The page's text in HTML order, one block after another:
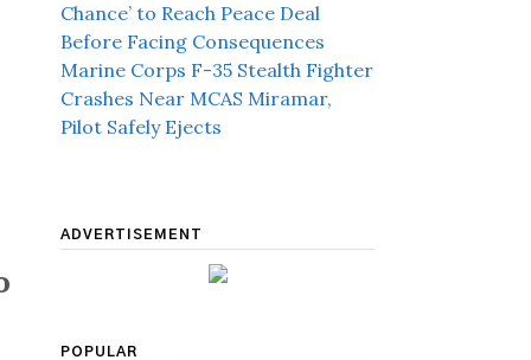
Chance’ to Reach Peace Deal
Before Facing Consequences
Marine Corps F-35 Stealth Fighter
Crashes Near MCAS Miramar,
Pilot Safely Ejects
ADVERTISEMENT
POPULAR